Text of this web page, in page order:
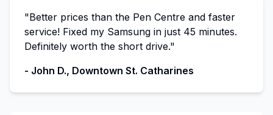
"Better prices than the Pen Centre and faster
service! Fixed my Samsung in just 45 minutes.
Definitely worth the short drive."
- John D., Downtown St. Catharines